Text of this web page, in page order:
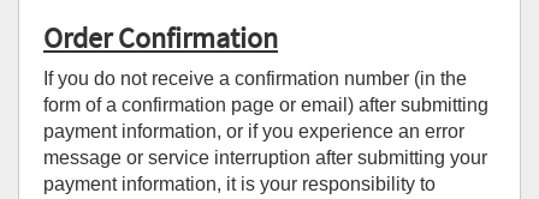
Order Confirmation
If you do not receive a confirmation number (in the
form of a confirmation page or email) after submitting
payment information, or if you experience an error
message or service interruption after submitting your
payment information, it is your responsibility to